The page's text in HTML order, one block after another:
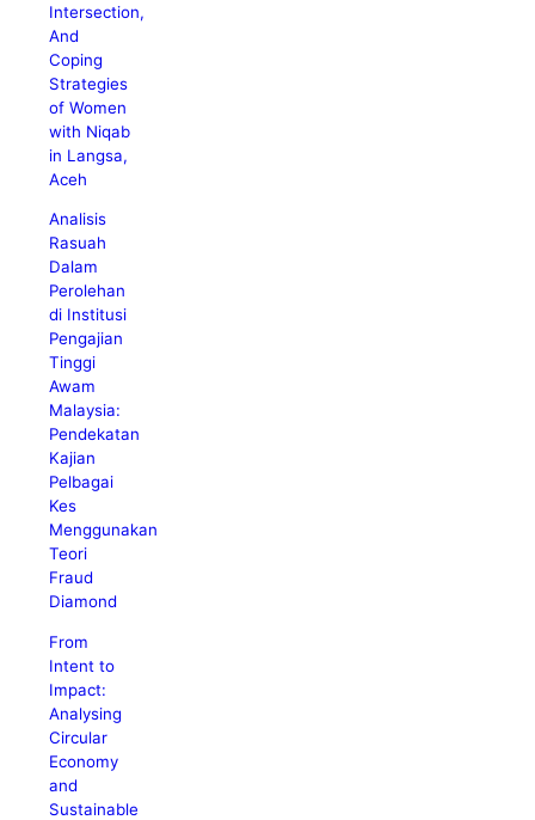
Intersection,
And
Coping
Strategies
of Women
with Niqab
in Langsa,
Aceh
Analisis
Rasuah
Dalam
Perolehan
di Institusi
Pengajian
Tinggi
Awam
Malaysia:
Pendekatan
Kajian
Pelbagai
Kes
Menggunakan
Teori
Fraud
Diamond
From
Intent to
Impact:
Analysing
Circular
Economy
and
Sustainable